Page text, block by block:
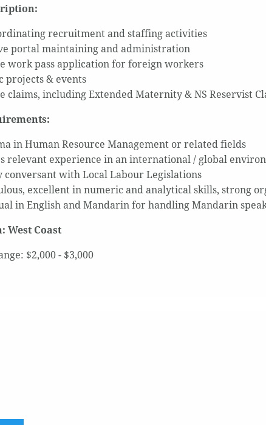
recruitment and staffing activities
portal maintaining and administration
work pass application for foreign workers
projects & events
claims, including Extended Maternity & NS Reservist
in Human Resource Management or related fields
relevant experience in an international / global
conversant with Local Labour Legislations
excellent in numeric and analytical skills, strong
in English and Mandarin for handling Mandarin
West Coast
$2,000 - $3,000